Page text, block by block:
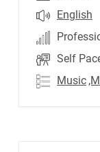
English
Self
Music